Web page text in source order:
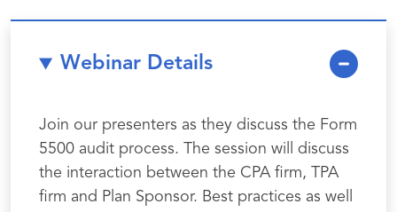
Webinar Details
Join our presenters as they discuss the Form
5500 audit process. The session will discuss
the interaction between the CPA firm, TPA
firm and Plan Sponsor. Best practices as well